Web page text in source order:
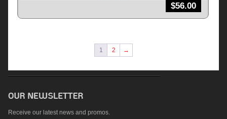
$56.00
1 2 →
Receive our latest news and promos.